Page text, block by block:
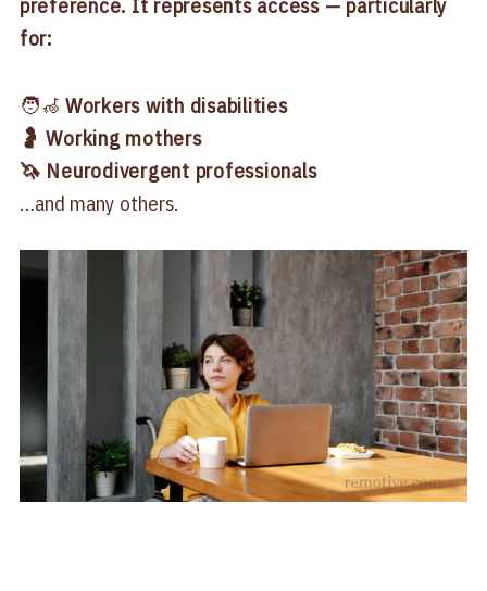
for:
🧑‍🦽 Workers with disabilities
🤰 Working mothers
🦄 Neurodivergent professionals
…and many others.